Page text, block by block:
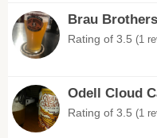
Brau
Rating of 3.5 (1
Odell Cloud
Rating of 3.5 (1